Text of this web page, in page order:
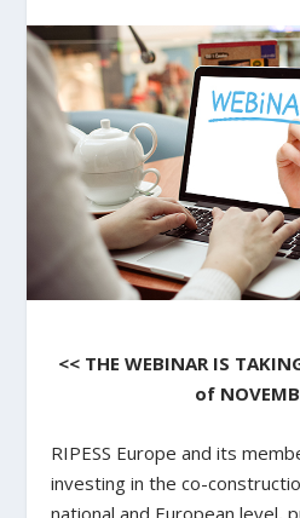
<< THE WEBINAR IS
of
RIPESS Europe and its
investing in the co-
national and European level,